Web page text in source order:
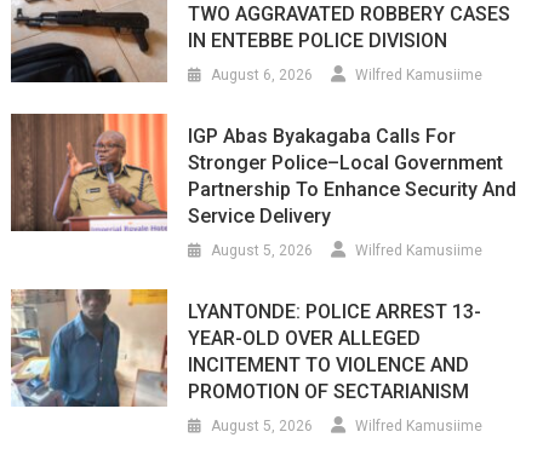
TWO AGGRAVATED ROBBERY CASES
IN ENTEBBE POLICE DIVISION
August 6, 2026 Wilfred Kamusiime
IGP Abas Byakagaba Calls For
Stronger Police–Local Government
Partnership To Enhance Security And
Service Delivery
August 5, 2026 Wilfred Kamusiime
LYANTONDE: POLICE ARREST 13-
YEAR-OLD OVER ALLEGED
INCITEMENT TO VIOLENCE AND
PROMOTION OF SECTARIANISM
August 5, 2026 Wilfred Kamusiime